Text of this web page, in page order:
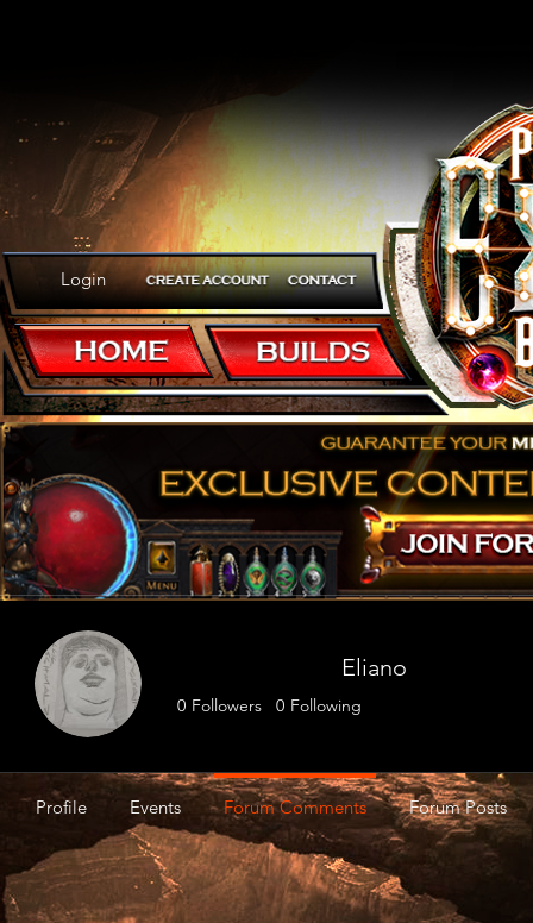
Eliano
0 Followers 0 Following
Profile Events Forum Comments Forum Posts
Login